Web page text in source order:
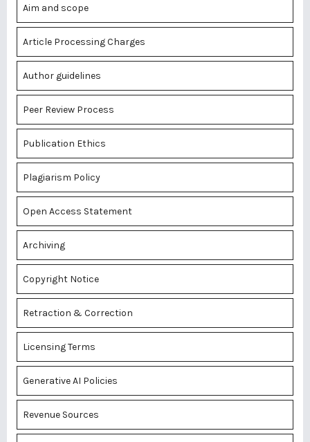
Aim and scope
Article Processing Charges
Author guidelines
Peer Review Process
Publication Ethics
Plagiarism Policy
Open Access Statement
Archiving
Copyright Notice
Retraction & Correction
Licensing Terms
Generative AI Policies
Revenue Sources